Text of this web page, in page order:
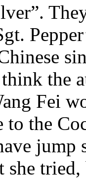
the
Fei
the
jump
she